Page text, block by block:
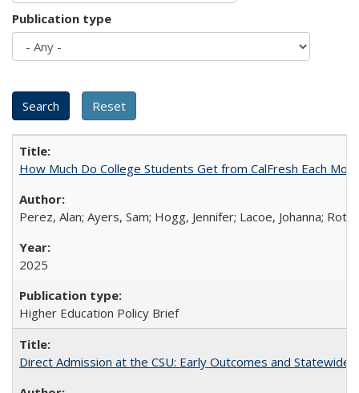
Publication type
How Much Do College Students Get from CalFresh Each
Perez, Alan; Ayers, Sam; Hogg, Jennifer; Lacoe, Johanna;
2025
Higher Education Policy Brief
Direct Admission at the CSU: Early Outcomes and Statewide